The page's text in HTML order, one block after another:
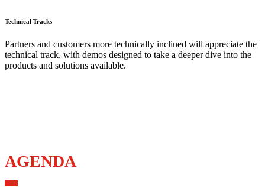
Technical Tracks
Partners and customers more technically inclined will appreciate the
technical track, with demos designed to take a deeper dive into the
products and solutions available.
AGENDA